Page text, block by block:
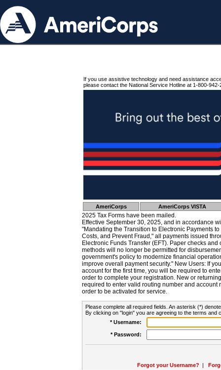
If you use assistive technology and need assistance
please contact the National Service Hotline at 1-800-942-
AmeriCorps AmeriCorps VISTA
2025 Tax Forms have been mailed.
Effective September 30, 2025, and in accordance
"Mandating the Transition to Electronic Payments
Costs, and Prevent Fraud," all payments issued
Electronic Funds Transfer (EFT). Paper checks
methods will no longer be permitted for
government's policy to modernize financial
improve overall payment security." New Users: If
account for the first time, you will be required to
order to complete your registration. New or
required to enter valid routing number and account
order to be activated for service.
Please complete all required fields. An asterisk (*)
By clicking on "login" you are agreeing to the terms and
* Username:
* Password:
Forgot your Username? |